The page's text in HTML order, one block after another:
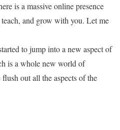
is a massive online presence
and grow with you. Let me
to jump into a new aspect of
is a whole new world of
out all the aspects of the